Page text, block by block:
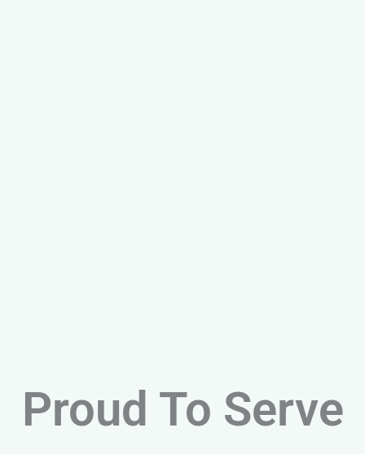
Proud To Serve